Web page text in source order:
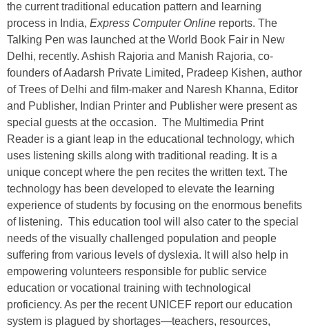
the current traditional education pattern and learning
process in India, Express Computer Online reports. The
Talking Pen was launched at the World Book Fair in New
Delhi, recently. Ashish Rajoria and Manish Rajoria, co-
founders of Aadarsh Private Limited, Pradeep Kishen, author
of Trees of Delhi and film-maker and Naresh Khanna, Editor
and Publisher, Indian Printer and Publisher were present as
special guests at the occasion. The Multimedia Print
Reader is a giant leap in the educational technology, which
uses listening skills along with traditional reading. It is a
unique concept where the pen recites the written text. The
technology has been developed to elevate the learning
experience of students by focusing on the enormous benefits
of listening. This education tool will also cater to the special
needs of the visually challenged population and people
suffering from various levels of dyslexia. It will also help in
empowering volunteers responsible for public service
education or vocational training with technological
proficiency. As per the recent UNICEF report our education
system is plagued by shortages—teachers, resources,